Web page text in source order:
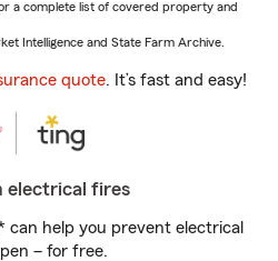
a complete list of covered property and
Intelligence and State Farm Archive.
quote. It’s fast and easy!
electrical fires
can help you prevent electrical
– for free.